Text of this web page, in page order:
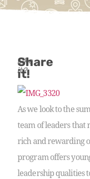
Like
it?
Share
it!
As we look to the
team of leaders that
rich and rewarding
program offers
leadership qualities